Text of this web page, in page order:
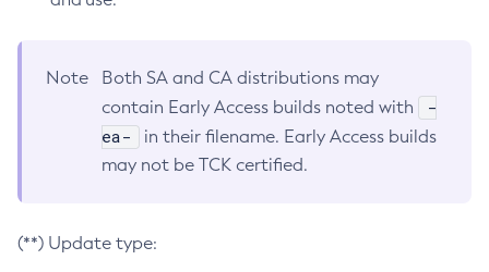
Note
Both SA and CA distributions may
contain Early Access builds noted with
-
ea-
in their filename. Early Access builds
may not be TCK certified.
(**) Update type: